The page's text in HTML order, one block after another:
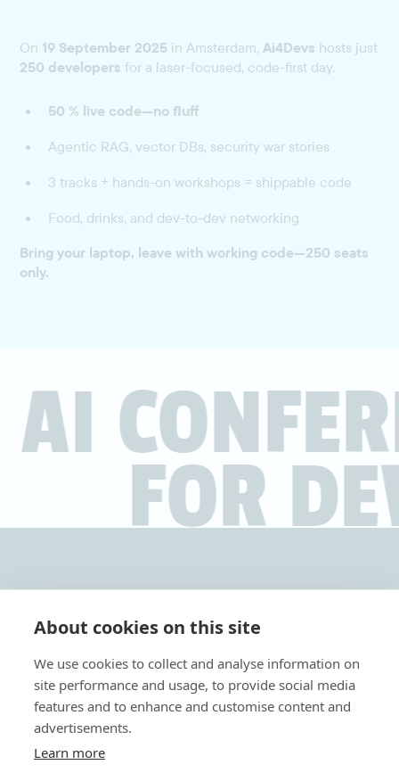
About cookies on this site
We use cookies to collect and analyse information on
site performance and usage, to provide social media
features and to enhance and customise content and
advertisements.
Learn more
FOR
On 19 September 2025 in Amsterdam, Ai4Devs hosts just
250 developers for a laser-focused, code-first day.
50 % live code—no fluff
Agentic RAG, vector DBs, security war stories
3 tracks + hands-on workshops = shippable code
Food, drinks, and dev-to-dev networking
Bring your laptop, leave with working code—250 seats
only.
Tickets
AI4DEVS isthe conference where AI and code converge
A day filled with practical knowledge, inspiring speakers,
and valuable networking opportunities